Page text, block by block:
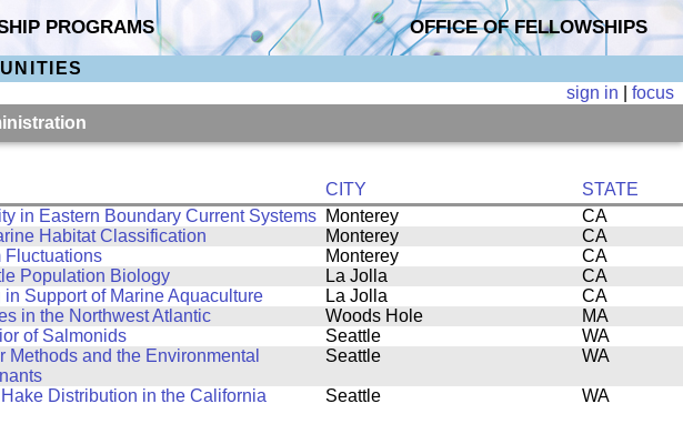
PROGRAMS OFFICE OF FELLOWSHIPS
sign in |focus
CITY
STATE
in Eastern Boundary Current Systems Monterey
CA
Habitat Classification Monterey
CA
Fluctuations Monterey
CA
Population Biology La Jolla
CA
Support of Marine Aquaculture La Jolla
CA
in the Northwest Atlantic Woods Hole
MA
of Salmonids Seattle
WA
and the Environmental
Seattle WA
Distribution in the California
Seattle WA